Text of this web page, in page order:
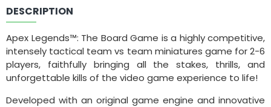
DESCRIPTION
Apex Legends™: The Board Game is a highly competitive,
intensely tactical team vs team miniatures game for 2-6
players, faithfully bringing all the stakes, thrills, and
unforgettable kills of the video game experience to life!
Developed with an original game engine and innovative